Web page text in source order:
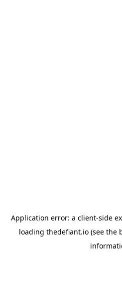
Application error: a client-side
loading thedefiant.io(see the